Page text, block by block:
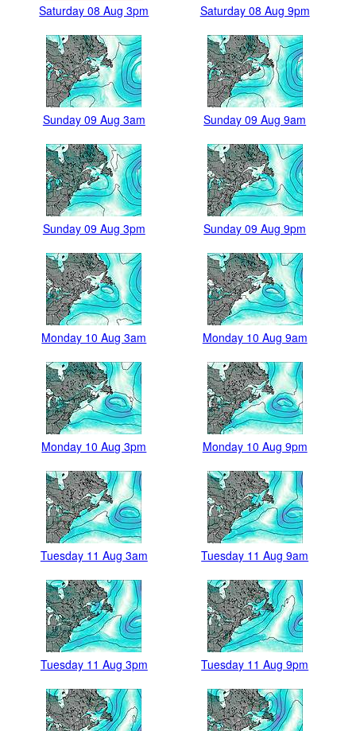
Saturday 08 Aug 3pm Saturday 08 Aug 9pm
Sunday 09 Aug 3am Sunday 09 Aug 9am
Sunday 09 Aug 3pm Sunday 09 Aug 9pm
Monday 10 Aug 3am Monday 10 Aug 9am
Monday 10 Aug 3pm Monday 10 Aug 9pm
Tuesday 11 Aug 3am Tuesday 11 Aug 9am
Tuesday 11 Aug 3pm Tuesday 11 Aug 9pm